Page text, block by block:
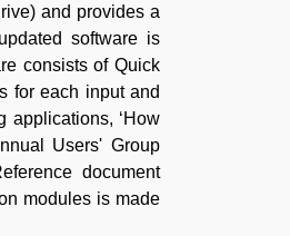
and provides a
software is
consists of Quick
for each input and
applications, ‘How
Users' Group
document
modules is made